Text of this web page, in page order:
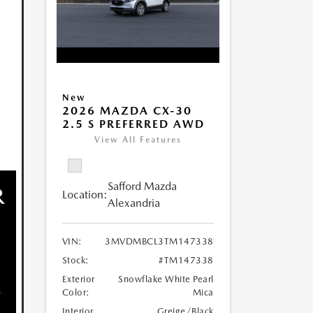
New
2026 MAZDA CX-30
2.5 S PREFERRED AWD
View All Features
Location:
Safford Mazda
Alexandria
VIN:
3MVDMBCL3TM147338
Stock:
#TM147338
Exterior
Color:
Snowflake White Pearl
Mica